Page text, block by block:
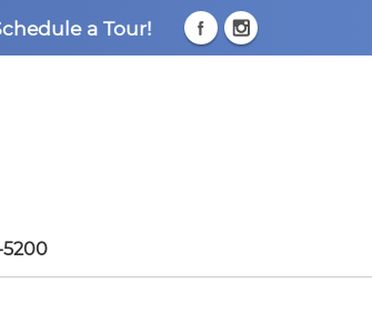
a Tour!
5200